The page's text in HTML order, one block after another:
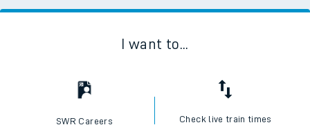
I want to...
SWR Careers Check live train times